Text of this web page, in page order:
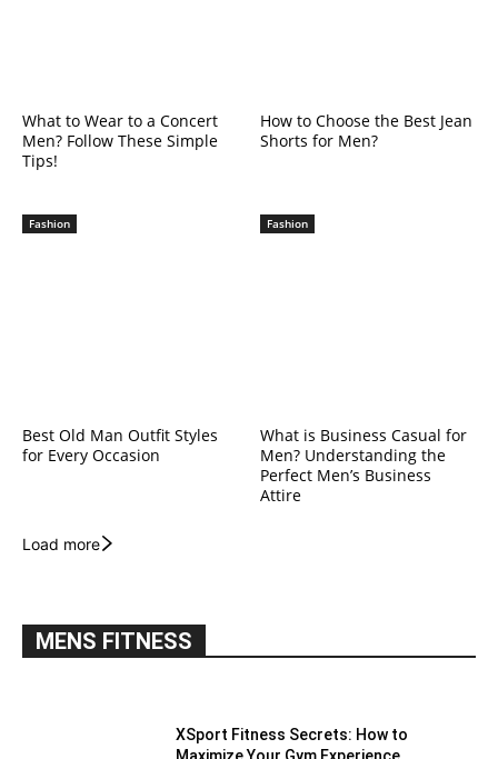
What to Wear to a Concert
Men? Follow These Simple
Tips!
How to Choose the Best Jean
Shorts for Men?
Fashion
Best Old Man Outfit Styles
for Every Occasion
Fashion
What is Business Casual for
Men? Understanding the
Perfect Men’s Business
Attire
Load more
MENS FITNESS
XSport Fitness Secrets: How to